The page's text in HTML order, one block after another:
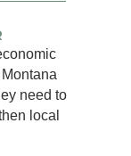
need to
local